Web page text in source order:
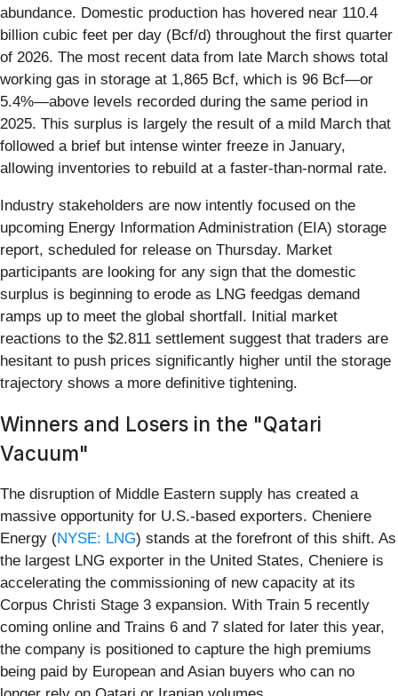
abundance. Domestic production has hovered near 110.4
billion cubic feet per day (Bcf/d) throughout the first quarter
of 2026. The most recent data from late March shows total
working gas in storage at 1,865 Bcf, which is 96 Bcf—or
5.4%—above levels recorded during the same period in
2025. This surplus is largely the result of a mild March that
followed a brief but intense winter freeze in January,
allowing inventories to rebuild at a faster-than-normal rate.
Industry stakeholders are now intently focused on the
upcoming Energy Information Administration (EIA) storage
report, scheduled for release on Thursday. Market
participants are looking for any sign that the domestic
surplus is beginning to erode as LNG feedgas demand
ramps up to meet the global shortfall. Initial market
reactions to the $2.811 settlement suggest that traders are
hesitant to push prices significantly higher until the storage
trajectory shows a more definitive tightening.
Winners and Losers in the "Qatari
Vacuum"
The disruption of Middle Eastern supply has created a
massive opportunity for U.S.-based exporters. Cheniere
Energy (NYSE: LNG) stands at the forefront of this shift. As
the largest LNG exporter in the United States, Cheniere is
accelerating the commissioning of new capacity at its
Corpus Christi Stage 3 expansion. With Train 5 recently
coming online and Trains 6 and 7 slated for later this year,
the company is positioned to capture the high premiums
being paid by European and Asian buyers who can no